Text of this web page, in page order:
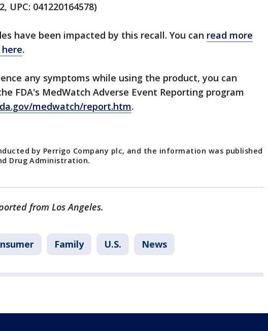
UPC: 041220164578)
have been impacted by this recall. You can read more
.
any symptoms while using the product, you can
FDA's MedWatch Adverse Event Reporting program
medwatch/report.htm.
by Perrigo Company plc, and the information was published
Drug Administration.
from Los Angeles.
Family U.S. News